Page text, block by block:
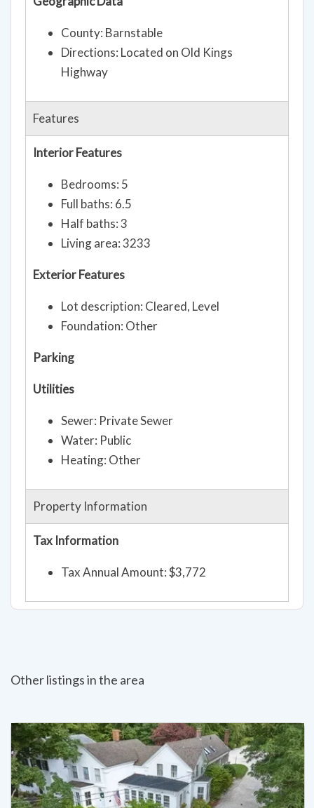
County: Barnstable
Directions: Located on Old Kings
Highway
Features
Interior Features
Bedrooms: 5
Full baths: 6.5
Half baths: 3
Living area: 3233
Exterior Features
Lot description: Cleared, Level
Foundation: Other
Parking
Utilities
Sewer: Private Sewer
Water: Public
Heating: Other
Property Information
Tax Information
Tax Annual Amount: $3,772
Other listings in the area